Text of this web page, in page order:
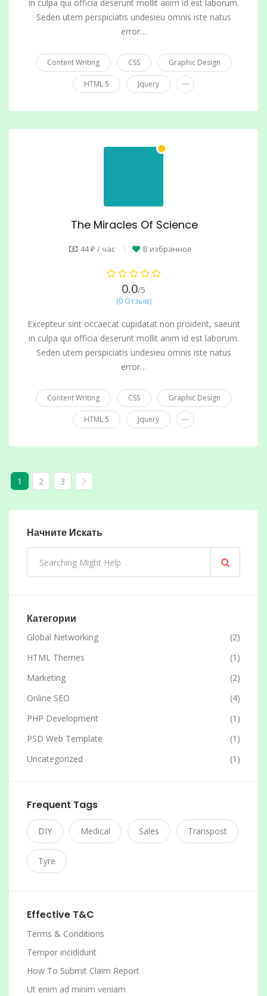
in culpa qui officia deserunt mollit anim id est laborum.
Seden utem perspiciatis undesieu omnis iste natus
error…
Content Writing CSS Graphic Design
HTML 5 Jquery ...
The Miracles Of Science
44 ₽ / час В избранное
0.0/5
(0 Отзыв)
Excepteur sint occaecat cupidatat non proident, saeunt
in culpa qui officia deserunt mollit anim id est laborum.
Seden utem perspiciatis undesieu omnis iste natus
error…
Content Writing CSS Graphic Design
HTML 5 Jquery ...
1 2 3
Начните Искать
Категории
Global Networking
(2)
HTML Themes
(1)
Marketing
(2)
Online SEO
(4)
PHP Development
(1)
PSD Web Template
(1)
Uncategorized
(1)
Frequent Tags
DIY Medical Sales Transpost
Tyre
Effective T&C
Terms & Conditions
Tempor incididunt
How To Submit Claim Report
Ut enim ad minim veniam